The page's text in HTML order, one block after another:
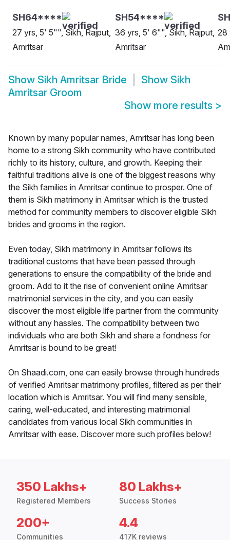
SH64****
27 yrs, 5' 5"", Sikh, Rajput,
Amritsar
SH54****
36 yrs, 5' 6"", Sikh, Rajput,
Amritsar
28
Show Sikh Amritsar Bride Show Sikh
Amritsar Groom
Show more results >
Known by many popular names, Amritsar has long been
home to a strong Sikh community who have contributed
richly to its history, culture, and growth. Keeping their
faithful traditions alive is one of the biggest reasons why
the Sikh families in Amritsar continue to prosper. One of
them is Sikh matrimony in Amritsar which is the trusted
method for community members to discover eligible Sikh
brides and grooms in the region.
Even today, Sikh matrimony in Amritsar follows its
traditional customs that have been passed through
generations to ensure the compatibility of the bride and
groom. Add to it the rise of convenient online Amritsar
matrimonial services in the city, and you can easily
discover the most eligible life partner from the community
without any hassles. The compatibility between two
individuals who are both Sikh and share a fondness for
Amritsar is bound to be great!
On Shaadi.com, one can easily browse through hundreds
of verified Amritsar matrimony profiles, filtered as per their
location which is Amritsar. You will find many sensible,
caring, well-educated, and interesting matrimonial
candidates from various local Sikh communities in
Amritsar with ease. Discover more such profiles below!
350 Lakhs+
Registered Members
80 Lakhs+
Success Stories
200+
Communities
4.4
417K reviews